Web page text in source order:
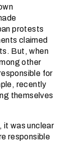
protests
claimed
But, when
other
for
recently
themselves
was unclear
responsible